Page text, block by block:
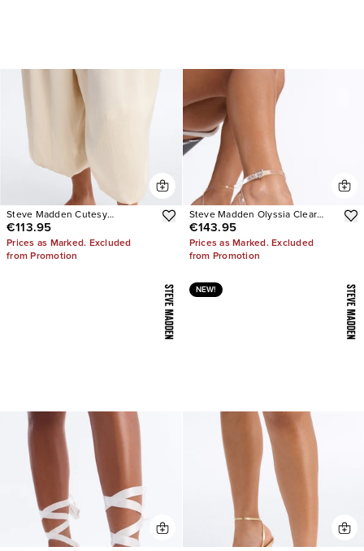
Steve Madden Cutesy
Rhinestone Ballet Flats
€113.95
Prices as Marked. Excluded
from Promotion
Steve Madden Olyssia Clear
Platform Stiletto Ankle Strap
Heel
€143.95
Prices as Marked. Excluded
from Promotion
NEW!